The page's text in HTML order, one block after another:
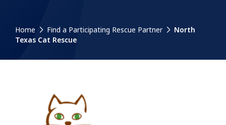
Home Find a Participating Rescue Partner
North
Texas Cat Rescue